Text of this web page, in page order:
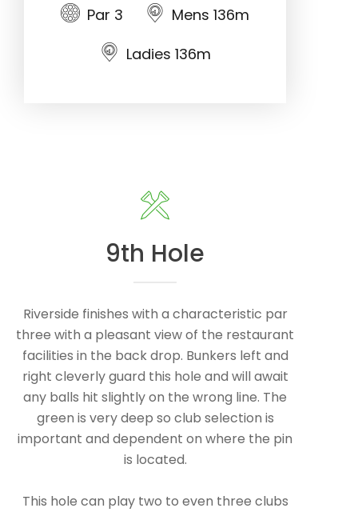
Par 3
Mens 136m
Ladies 136m
9th Hole
Riverside finishes with a characteristic par
three with a pleasant view of the restaurant
facilities in the back drop. Bunkers left and
right cleverly guard this hole and will await
any balls hit slightly on the wrong line. The
green is very deep so club selection is
important and dependent on where the pin
is located.
This hole can play two to even three clubs